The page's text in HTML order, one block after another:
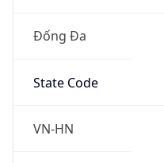
Đống Đa
State Code
VN-HN